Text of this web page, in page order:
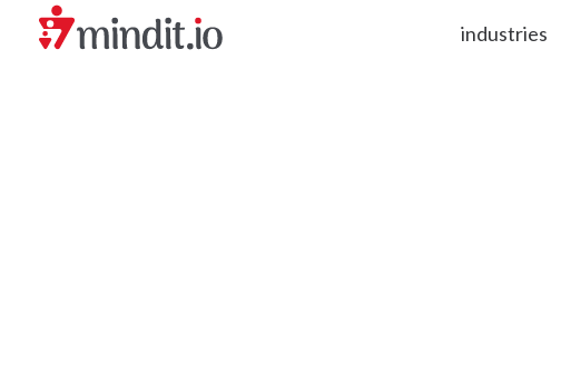
industries